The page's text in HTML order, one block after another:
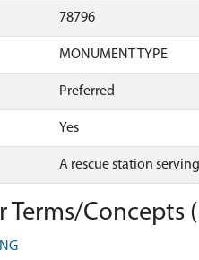
78796
MONUMENT TYPE
Preferred
Yes
A rescue station
Terms/Concepts